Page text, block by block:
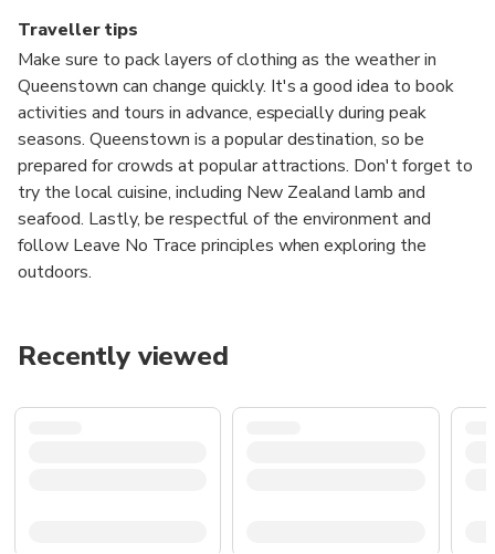
Traveller tips
Make sure to pack layers of clothing as the weather in
Queenstown can change quickly. It's a good idea to book
activities and tours in advance, especially during peak
seasons. Queenstown is a popular destination, so be
prepared for crowds at popular attractions. Don't forget to
try the local cuisine, including New Zealand lamb and
seafood. Lastly, be respectful of the environment and
follow Leave No Trace principles when exploring the
outdoors.
Recently viewed